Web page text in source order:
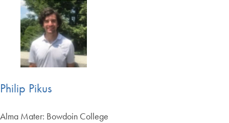
Philip Pikus
Alma Mater: Bowdoin College